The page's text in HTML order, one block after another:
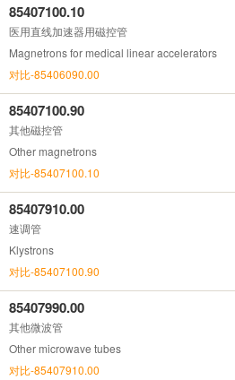
85407100.10
医用直线加速器用磁控管
Magnetrons for medical linear accelerators
对比-85406090.00
85407100.90
其他磁控管
Other magnetrons
对比-85407100.10
85407910.00
速调管
Klystrons
对比-85407100.90
85407990.00
其他微波管
Other microwave tubes
对比-85407910.00